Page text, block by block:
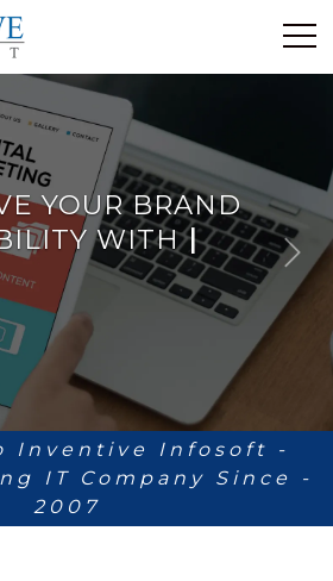
Industrial Training
Blog
YOUR BRAND
WITH
|
N
e
Inventive Infosoft -
IT Company Since -
2007